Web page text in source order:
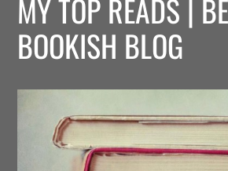
MY TOP READS |
BOOKISH BLOG